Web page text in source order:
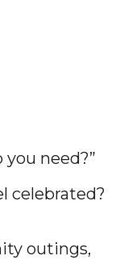
you need?”
celebrated?
outings,